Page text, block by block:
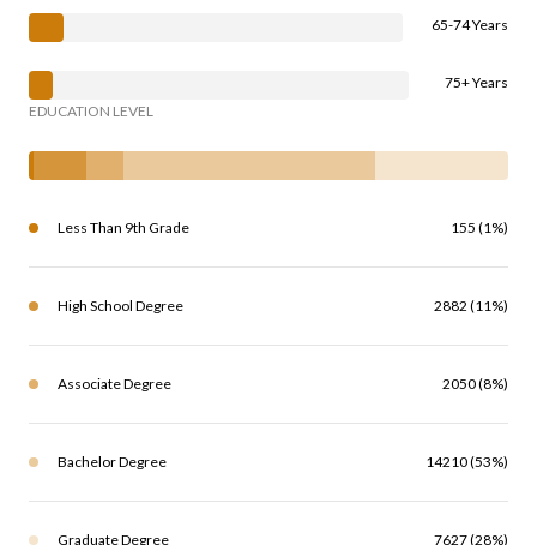
65-74 Years
75+ Years
EDUCATION LEVEL
Less Than 9th Grade 155 (1%)
High School Degree 2882 (11%)
Associate Degree 2050 (8%)
Bachelor Degree 14210 (53%)
Graduate Degree 7627 (28%)